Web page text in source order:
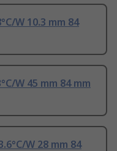
W 10.3 mm 84
W 45 mm 84 mm
W 28 mm 84